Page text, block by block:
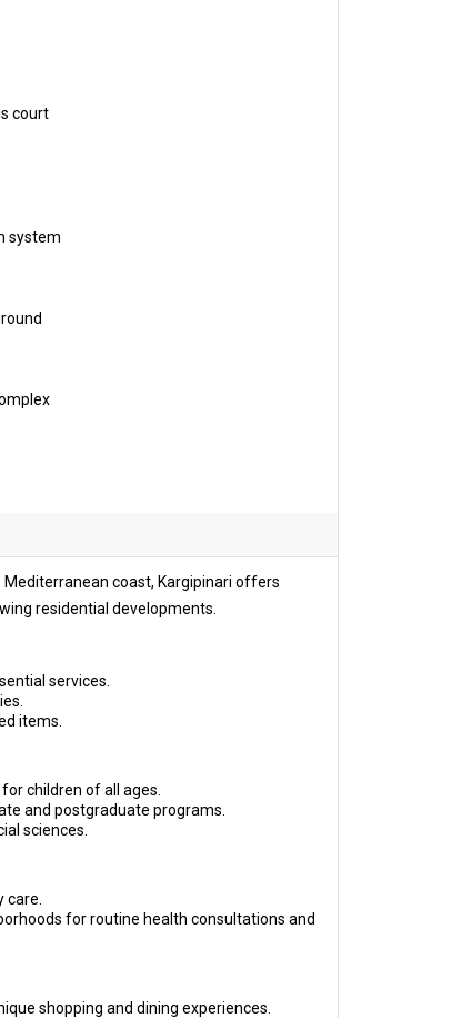
court
system
coast, Kargipinari offers
residential developments.
services.
items.
children of all ages.
and postgraduate programs.
sciences.
for routine health consultations and
shopping and dining experiences.